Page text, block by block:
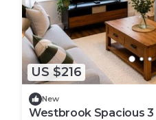
US $216
New
Westbrook Spacious 3